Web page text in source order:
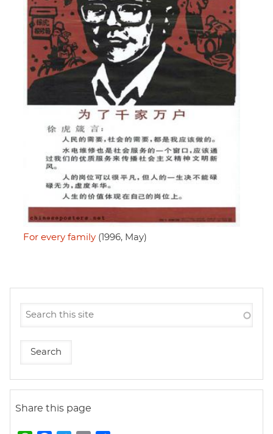
For every family (1996, May)
Share this page